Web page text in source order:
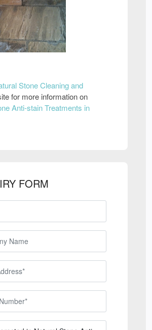
Stone Cleaning and
for more information on
Anti-stain Treatments in
FORM